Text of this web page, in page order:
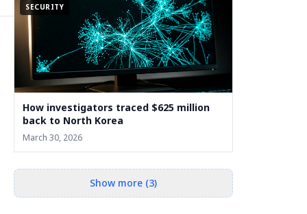
SECURITY
How investigators traced $625 million
back to North Korea
March 30, 2026
Show more (3)